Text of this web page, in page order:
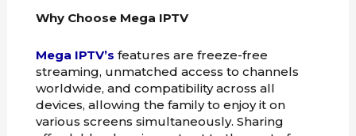
Why Choose Mega IPTV
Mega IPTV’s features are freeze-free
streaming, unmatched access to channels
worldwide, and compatibility across all
devices, allowing the family to enjoy it on
various screens simultaneously. Sharing